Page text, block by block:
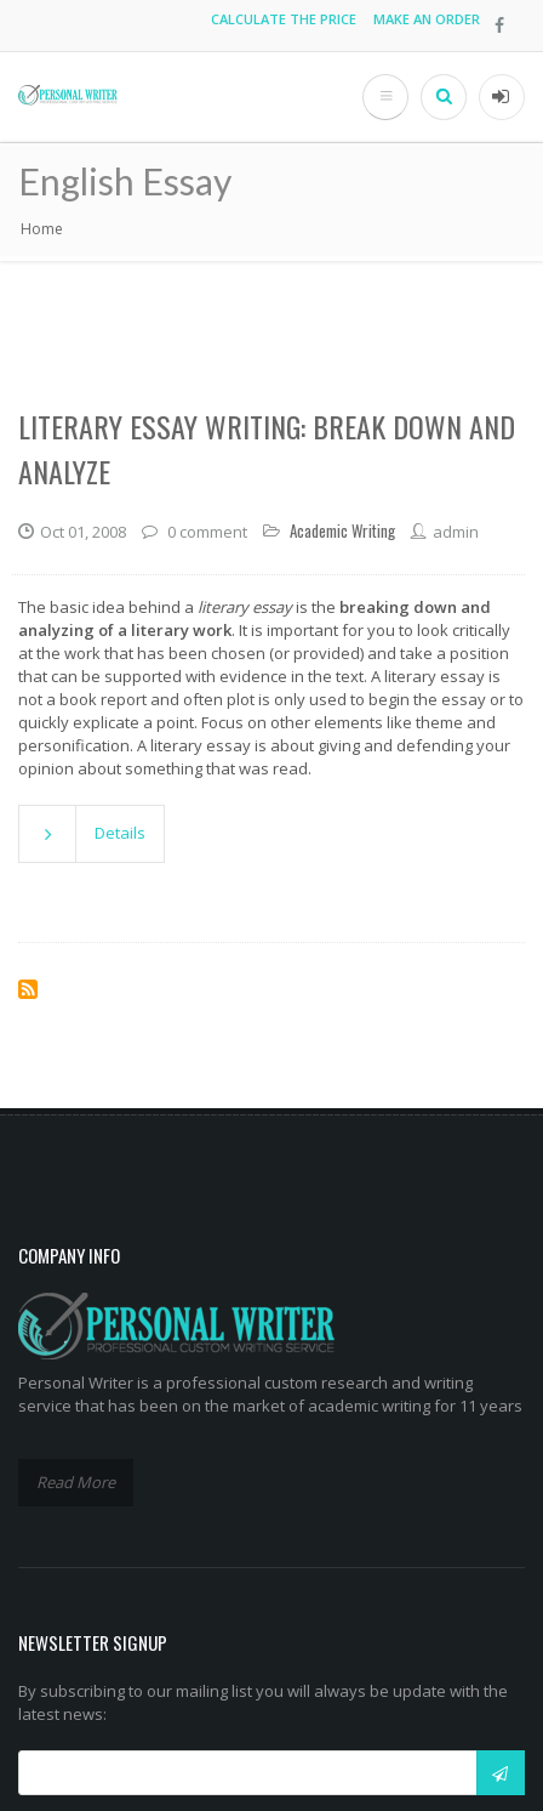
content
Top
CALCULATE THE PRICE MAKE AN ORDER
User
Search
English Essay
Home
LITERARY ESSAY WRITING: BREAK DOWN AND
ANALYZE
Oct 01, 2008 0 comment Academic Writing admin
The basic idea behind a literary essayis the breaking down and
analyzing of a literary work. It is important for you to look critically
at the work that has been chosen (or provided) and take a position
that can be supported with evidence in the text. A literary essay is
not a book report and often plot is only used to begin the essay or to
quickly explicate a point. Focus on other elements like theme and
personification. A literary essay is about giving and defending your
opinion about something that was read.
Details
COMPANY INFO
Personal Writer is a professional custom research and writing
service that has been on the market of academic writing for 11 years
Read More
NEWSLETTER SIGNUP
By subscribing to our mailing list you will always be update with the
latest news: